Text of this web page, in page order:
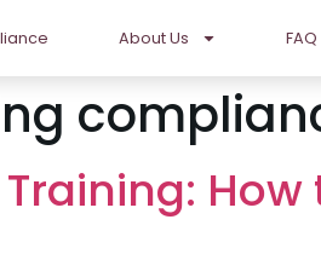
About Us FAQ